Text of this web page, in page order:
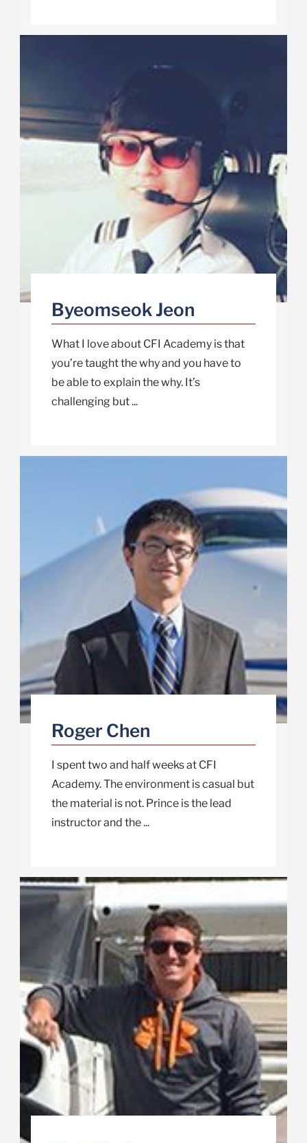
Byeomseok Jeon
What I love about CFI Academy is that
you’re taught the why and you have to
be able to explain the why. It’s
challenging but ...
Roger Chen
I spent two and half weeks at CFI
Academy. The environment is casual but
the material is not. Prince is the lead
instructor and the ...